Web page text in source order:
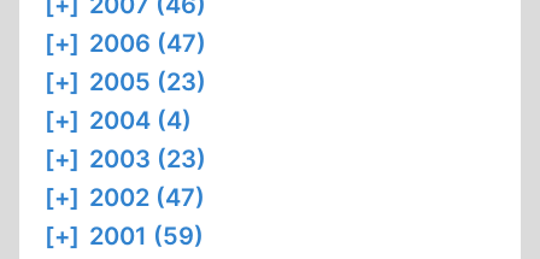
[+] 2006 (47)
[+] 2005 (23)
[+] 2004 (4)
[+] 2003 (23)
[+] 2002 (47)
[+] 2001 (59)